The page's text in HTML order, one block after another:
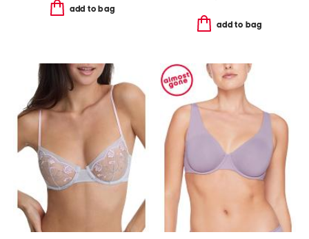
add to bag
add to bag